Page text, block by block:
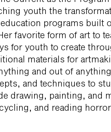
youth the
programs built
favorite form of art to
for youth to create
materials for
and out of
and techniques to
drawing, painting, and
and reading